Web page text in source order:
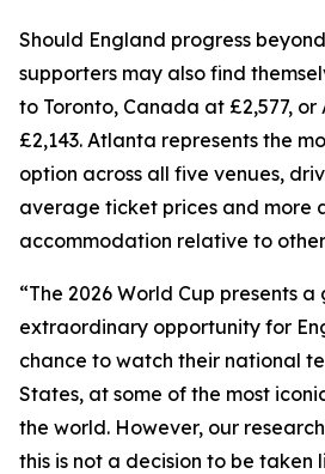
Should England progress
supporters may also find
to Toronto, Canada at £2,577,
£2,143. Atlanta represents the
option across all five venues,
average ticket prices and more
accommodation relative to
“The 2026 World Cup presents a
extraordinary opportunity for
chance to watch their national
States, at some of the most
the world. However, our
this is not a decision to be taken